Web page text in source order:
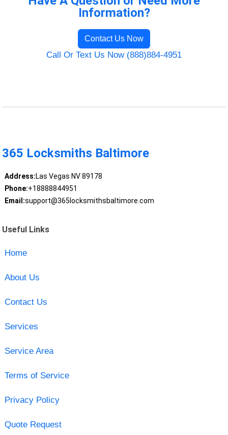
Information?
Contact Us Now
Call Or Text Us Now (888)884-4951
365 Locksmiths Baltimore
Address:Las Vegas NV 89178
Phone:+18888844951
Email:support@365locksmithsbaltimore.com
Useful Links
Home
About Us
Contact Us
Services
Service Area
Terms of Service
Privacy Policy
Quote Request